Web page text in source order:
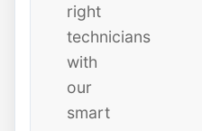
right
technicians
with
our
smart